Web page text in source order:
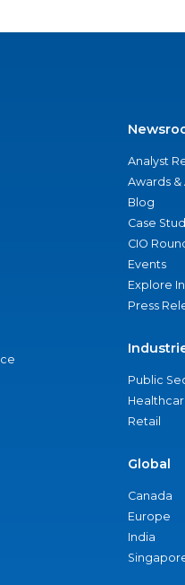
Analyst
Awards
Blog
Case
CIO
Events
Explore
Press
Public
Retail
Global
Canada
Europe
India